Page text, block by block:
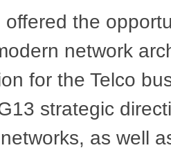
offered the
network
for the Telco
strategic
as well